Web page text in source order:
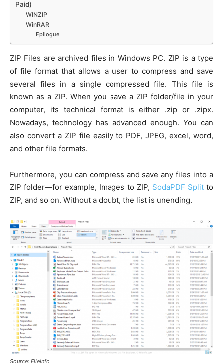
Paid)
WINZIP
WinRAR
Epilogue
ZIP Files are archived files in Windows PC. ZIP is a type
of file format that allows a user to compress and save
several files in a single compressed file. This file is
known as a ZIP. When you save a ZIP folder/file in your
computer, its technical format is either .zip or .zipx.
Nowadays, technology has advanced enough. You can
also convert a ZIP file easily to PDF, JPEG, excel, word,
and other file formats.
Furthermore, you can compress and save any files into a
ZIP folder—for example, Images to ZIP, SodaPDF Splitto
ZIP, and so on. Without a doubt, the list is unending.
Source: FileInfo